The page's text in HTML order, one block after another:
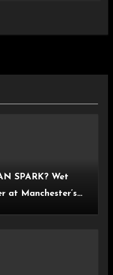
SPARK? Wet
at Manchester’s